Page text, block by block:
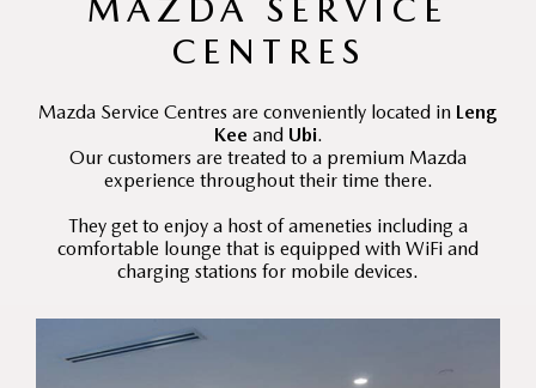
MAZDA SERVICE
CENTRES
Mazda Service Centres are conveniently located in Leng
Kee and Ubi.
Our customers are treated to a premium Mazda
experience throughout their time there.
They get to enjoy a host of ameneties including a
comfortable lounge that is equipped with WiFi and
charging stations for mobile devices.